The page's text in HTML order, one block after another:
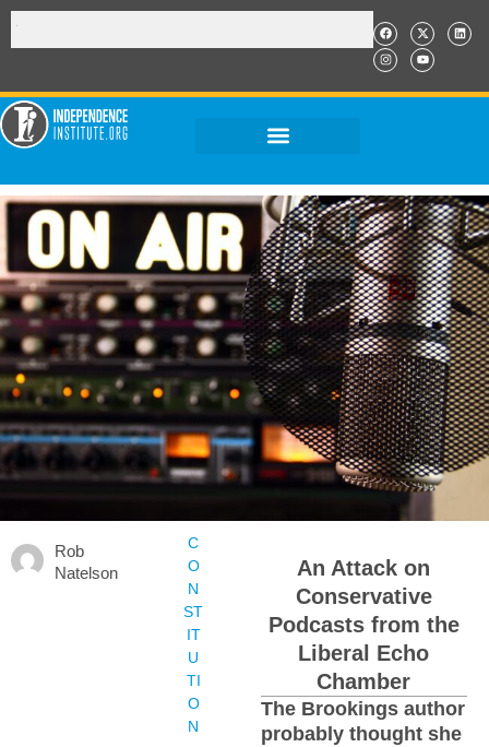
Rob
Natelson
C
O
N
ST
IT
U
TI
O
N
An Attack on
Conservative
Podcasts from the
Liberal Echo
Chamber
The Brookings author
probably thought she